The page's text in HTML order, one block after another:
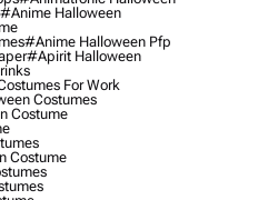
#anime Halloween
#anime Halloween Pfp
#apirit Halloween
For Work
Costumes
Costume
Costume